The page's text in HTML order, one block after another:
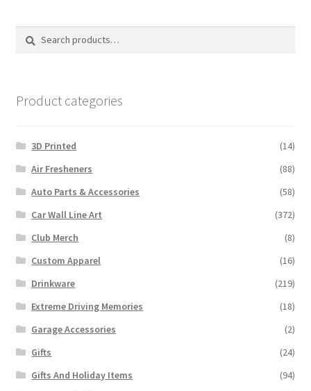
Search
Search
Product categories
3D Printed
(14)
Air Fresheners
(88)
Auto Parts & Accessories
(58)
Car Wall Line Art
(372)
Club Merch
(8)
Custom Apparel
(16)
Drinkware
(219)
Extreme Driving Memories
(18)
Garage Accessories
(2)
Gifts
(24)
Gifts And Holiday Items
(94)